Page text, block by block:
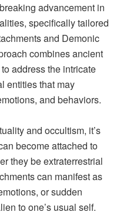
advancement in
specifically tailored
and Demonic
combines ancient
address the intricate
entities that may
and behaviors.
and occultism, it’s
become attached to
they be extraterrestrial
can manifest as
or sudden
to one’s usual self.